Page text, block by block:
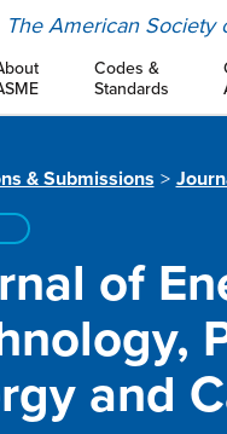
The American Society
Codes &
Standards
& Submissions
of
and